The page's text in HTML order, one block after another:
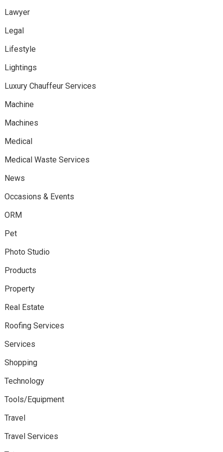
Lawyer
Legal
Lifestyle
Lightings
Luxury Chauffeur Services
Machine
Machines
Medical
Medical Waste Services
News
Occasions & Events
ORM
Pet
Photo Studio
Products
Property
Real Estate
Roofing Services
Services
Shopping
Technology
Tools/Equipment
Travel
Travel Services